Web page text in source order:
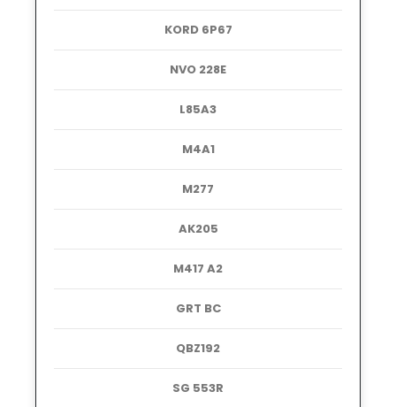
KORD 6P67
NVO 228E
L85A3
M4A1
M277
AK205
M417 A2
GRT BC
QBZ192
SG 553R